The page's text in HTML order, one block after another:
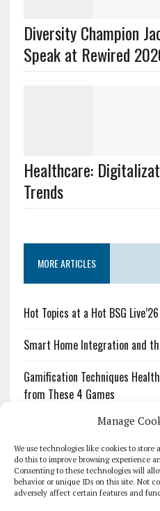
Manage
We use technologies like cookies to
do this to improve browsing experience
Consenting to these technologies will
behavior or unique IDs on this site. Not
adversely affect certain features and
Diversity Champion
Speak at Rewired
Healthcare:
Trends
MORE ARTICLES
Hot Topics at a Hot BSG Live’26
Smart Home Integration and
Gamification Techniques
from These 4 Games
The Growing Urgency of
What Every Organization
Pharmacovigilance’s
Overlooked by Digital